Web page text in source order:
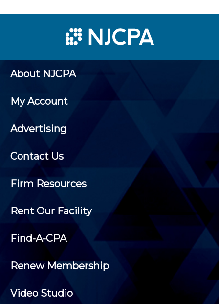
About NJCPA
My Account
Advertising
Contact Us
Firm Resources
Rent Our Facility
Find-A-CPA
Renew Membership
Video Studio